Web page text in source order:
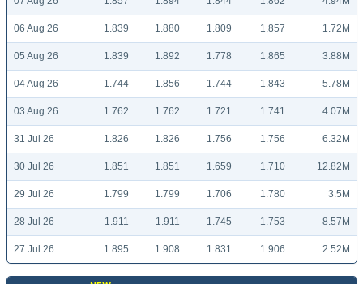
06 Aug 26 1.839 1.880 1.809 1.857 1.72M
05 Aug 26 1.839 1.892 1.778 1.865 3.88M
04 Aug 26 1.744 1.856 1.744 1.843 5.78M
03 Aug 26 1.762 1.762 1.721 1.741 4.07M
31 Jul 26 1.826 1.826 1.756 1.756 6.32M
30 Jul 26 1.851 1.851 1.659 1.710 12.82M
29 Jul 26 1.799 1.799 1.706 1.780 3.5M
28 Jul 26 1.911 1.911 1.745 1.753 8.57M
27 Jul 26 1.895 1.908 1.831 1.906 2.52M